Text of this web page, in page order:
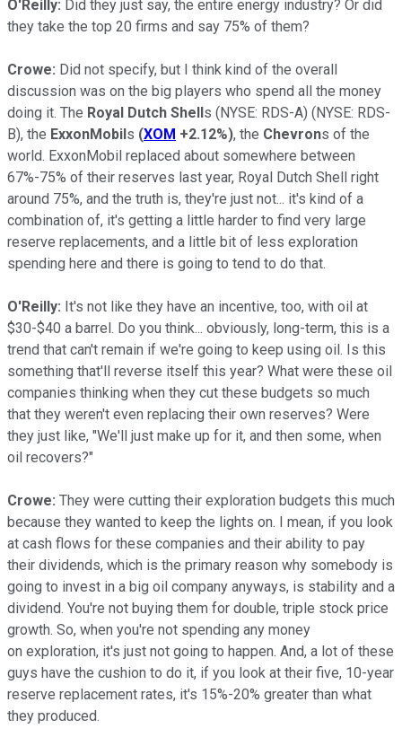
O'Reilly: Did they just say, the entire energy industry? Or did
they take the top 20 firms and say 75% of them?
Crowe: Did not specify, but I think kind of the overall
discussion was on the big players who spend all the money
doing it. The Royal Dutch Shells (NYSE: RDS-A) (NYSE: RDS-
B), the ExxonMobils (XOM +2.12%), the Chevrons of the
world. ExxonMobil replaced about somewhere between
67%-75% of their reserves last year, Royal Dutch Shell right
around 75%, and the truth is, they're just not... it's kind of a
combination of, it's getting a little harder to find very large
reserve replacements, and a little bit of less exploration
spending here and there is going to tend to do that.
O'Reilly: It's not like they have an incentive, too, with oil at
$30-$40 a barrel. Do you think... obviously, long-term, this is a
trend that can't remain if we're going to keep using oil. Is this
something that'll reverse itself this year? What were these oil
companies thinking when they cut these budgets so much
that they weren't even replacing their own reserves? Were
they just like, "We'll just make up for it, and then some, when
oil recovers?"
Crowe: They were cutting their exploration budgets this much
because they wanted to keep the lights on. I mean, if you look
at cash flows for these companies and their ability to pay
their dividends, which is the primary reason why somebody is
going to invest in a big oil company anyways, is stability and a
dividend. You're not buying them for double, triple stock price
growth. So, when you're not spending any money
on exploration, it's just not going to happen. And, a lot of these
guys have the cushion to do it, if you look at their five, 10-year
reserve replacement rates, it's 15%-20% greater than what
they produced.